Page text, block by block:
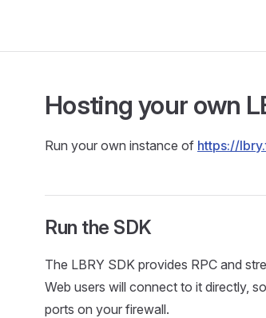
Hosting your own
Run your own instance of https://
Run the SDK
The LBRY SDK provides RPC and
Web users will connect to it directly,
ports on your firewall.